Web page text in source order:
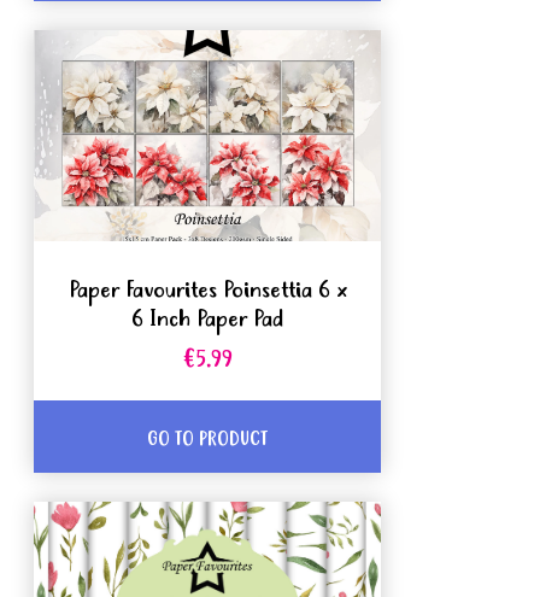
Paper Favourites Poinsettia 6 x
6 Inch Paper Pad
€5.99
GO TO PRODUCT